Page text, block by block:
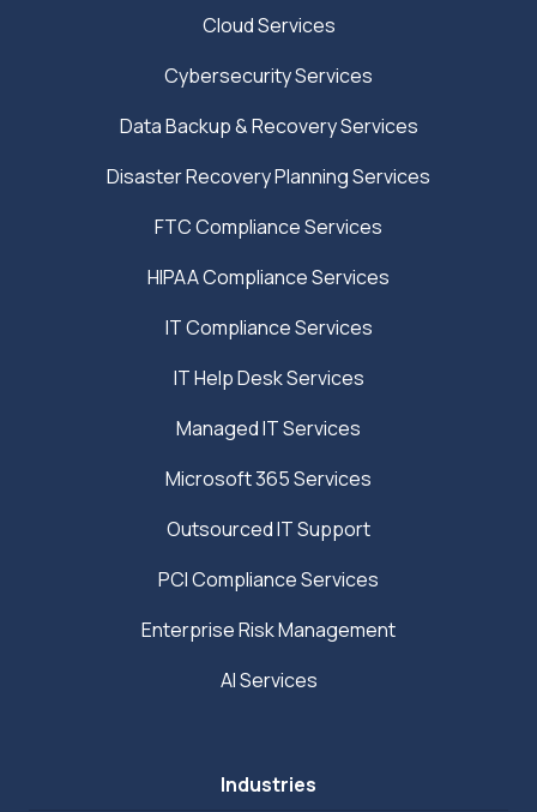
Cloud Services
Cybersecurity Services
Data Backup & Recovery Services
Disaster Recovery Planning Services
FTC Compliance Services
HIPAA Compliance Services
IT Compliance Services
IT Help Desk Services
Managed IT Services
Microsoft 365 Services
Outsourced IT Support
PCI Compliance Services
Enterprise Risk Management
AI Services
Industries